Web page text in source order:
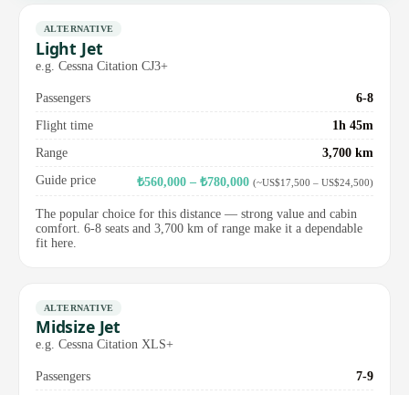
ALTERNATIVE
Light Jet
e.g. Cessna Citation CJ3+
Passengers
6-8
Flight time
1h 45m
Range
3,700 km
Guide price
₺560,000 – ₺780,000 (~US$17,500 – US$24,500)
The popular choice for this distance — strong value and cabin
comfort. 6-8 seats and 3,700 km of range make it a dependable
fit here.
ALTERNATIVE
Midsize Jet
e.g. Cessna Citation XLS+
Passengers
7-9